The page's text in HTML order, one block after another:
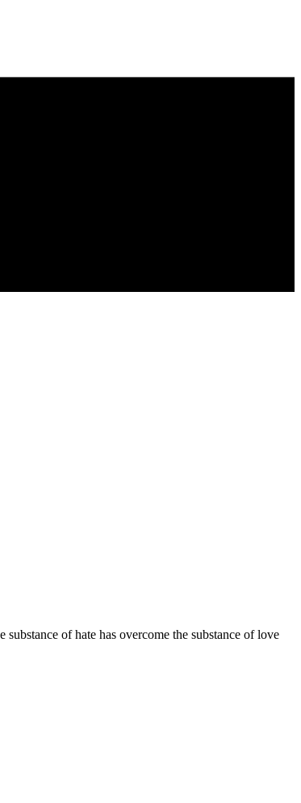
of hate has overcome the substance of love